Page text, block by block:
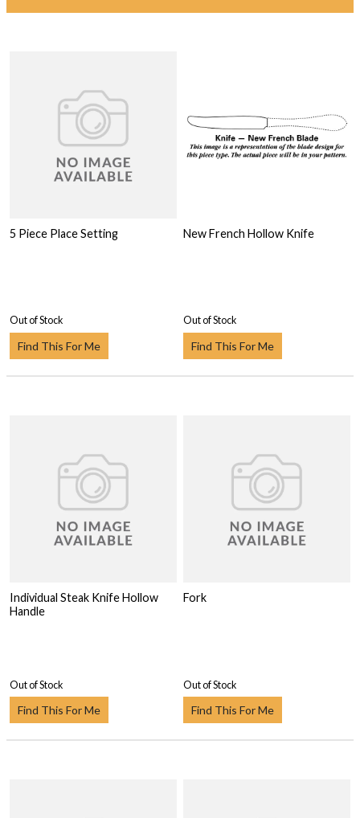
5 Piece Place Setting
Out of Stock
Find This For Me
New French Hollow Knife
Out of Stock
Find This For Me
Individual Steak Knife Hollow
Handle
Out of Stock
Find This For Me
Fork
Out of Stock
Find This For Me